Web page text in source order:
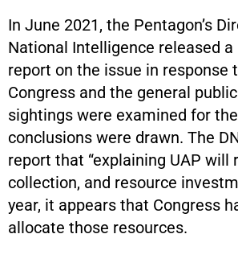
In June 2021, the Pentagon’s
National Intelligence released a
report on the issue in response
Congress and the general
sightings were examined for
conclusions were drawn. The
report that “explaining UAP will
collection, and resource
year, it appears that Congress
allocate those resources.